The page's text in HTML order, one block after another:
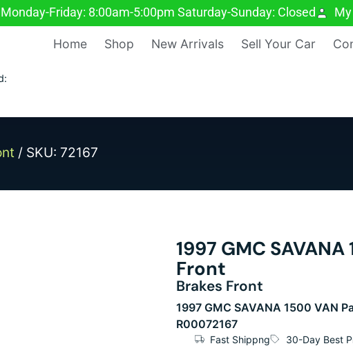
Monday-Friday: 8:00am-5:00pm Saturday-Sunday: Closed
Home Shop New Arrivals Sell Your Car
/ SKU: 72167
1997 GMC
Front
Brakes Front
1997 GMC SAVANA 1500 VAN
R00072167
Fast Shippng 30-Day Best